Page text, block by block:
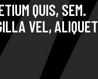
QUIS, SEM.
VEL, ALIQUET